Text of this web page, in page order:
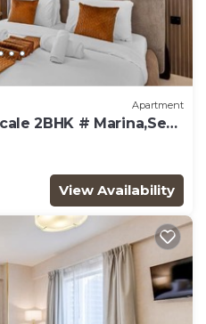
Apartment
2BHK # Marina,Sea
View Availability